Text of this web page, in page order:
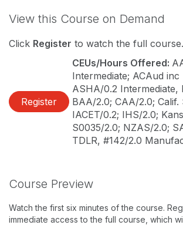
View this Course on Demand
Click Register to watch the full course.
Register
CEUs/Hours Offered:
Intermediate; ACAud
ASHA/0.2 Intermediate,
BAA/2.0; CAA/2.0; Calif.
IACET/0.2; IHS/2.0;
S0035/2.0; NZAS/2.0;
TDLR, #142/2.0
Course Preview
Watch the first six minutes of the course.
immediate access to the full course, which